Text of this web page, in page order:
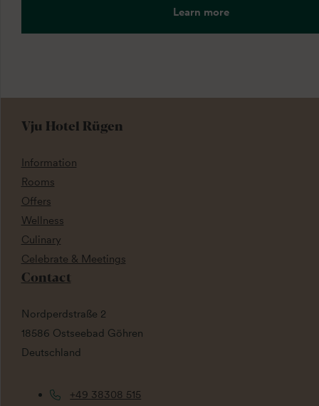
Learn more
Vju Hotel Rügen
Information
Rooms
Offers
Wellness
Culinary
Celebrate & Meetings
Contact
Nordperdstraße 2
18586 Ostseebad Göhren
Deutschland
+49 38308 515